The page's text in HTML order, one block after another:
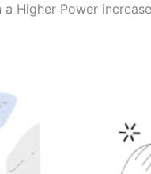
Higher Power